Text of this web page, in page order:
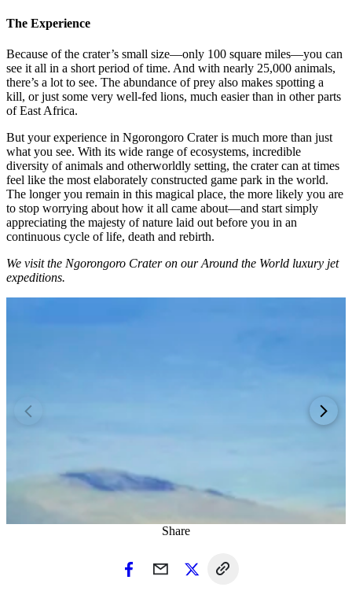
The Experience
Because of the crater’s small size—only 100 square miles—you can
see it all in a short period of time. And with nearly 25,000 animals,
there’s a lot to see. The abundance of prey also makes spotting a
kill, or just some very well-fed lions, much easier than in other parts
of East Africa.
But your experience in Ngorongoro Crater is much more than just
what you see. With its wide range of ecosystems, incredible
diversity of animals and otherworldly setting, the crater can at times
feel like the most elaborately constructed game park in the world.
The longer you remain in this magical place, the more likely you are
to stop worrying about how it all came about—and start simply
appreciating the majesty of nature laid out before you in an
continuous cycle of life, death and rebirth.
We visit the Ngorongoro Crater on our Around the World luxury jet
expeditions.
Share